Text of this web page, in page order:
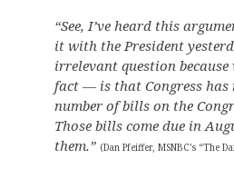
“See, I’ve heard this
it with the President
irrelevant question
fact — is that Congress
number of bills on the
Those bills come due in
them.” (Dan Pfeiffer, MSNBC’s “The